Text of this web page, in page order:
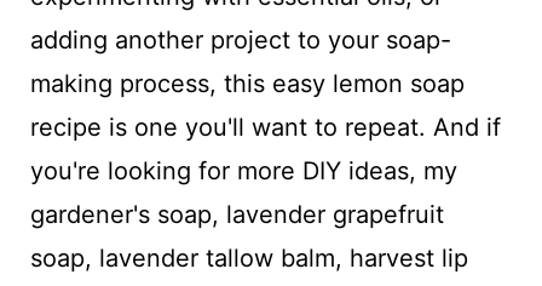
adding another project to your soap-
making process, this easy lemon soap
recipe is one you'll want to repeat. And if
you're looking for more DIY ideas, my
gardener's soap, lavender grapefruit
soap, lavender tallow balm, harvest lip